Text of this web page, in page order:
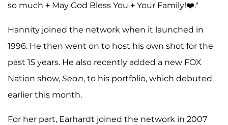
so much + May God Bless You + Your Family!❤️."
Hannity joined the network when it launched in
1996. He then went on to host his own shot for the
past 15 years. He also recently added a new FOX
Nation show, Sean, to his portfolio, which debuted
earlier this month.
For her part, Earhardt joined the network in 2007